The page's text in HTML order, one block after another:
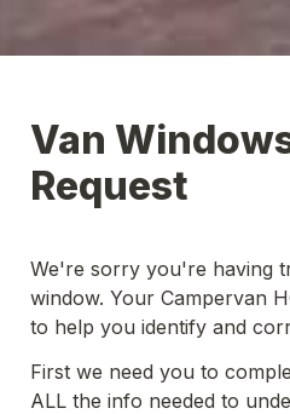
Van
Request
We're sorry you're having
window. Your Campervan
to help you identify and
First we need you to
ALL the info needed to